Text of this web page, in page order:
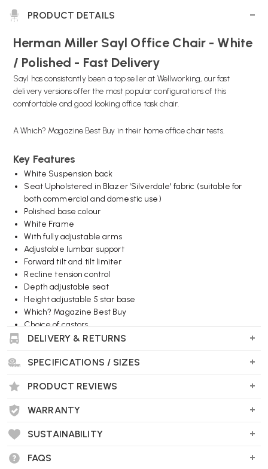
PRODUCT DETAILS
Herman Miller Sayl Office Chair - White
/ Polished - Fast Delivery
Sayl has consistantly been a top seller at Wellworking, our fast
delivery versions offer the most popular configurations of this
comfortable and good looking office task chair.
A Which? Magazine Best Buy in their home office chair tests.
Key Features
White Suspension back
Seat Upholstered in Blazer 'Silverdale' fabric (suitable for
both commercial and domestic use)
Polished base colour
White Frame
With fully adjustable arms
Adjustable lumbar support
Forward tilt and tilt limiter
Recline tension control
Depth adjustable seat
Height adjustable 5 star base
Which? Magazine Best Buy
Choice of castors
"Sayl a top selling office chairs, now available in high specification
and white suspension back for fast, free delivery."
DELIVERY & RETURNS
SPECIFICATIONS / SIZES
PRODUCT REVIEWS
WARRANTY
SUSTAINABILITY
FAQS